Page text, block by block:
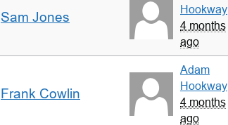
Sam Jones
Hookway
4 months
ago
Frank Cowlin
Adam
Hookway
4 months
ago